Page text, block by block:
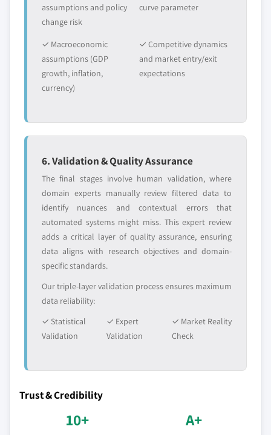
assumptions and policy
change risk
curve parameter
✓ Macroeconomic
assumptions (GDP
growth, inflation,
currency)
✓ Competitive dynamics
and market entry/exit
expectations
6. Validation & Quality Assurance
The final stages involve human validation, where
domain experts manually review filtered data to
identify nuances and contextual errors that
automated systems might miss. This expert review
adds a critical layer of quality assurance, ensuring
data aligns with research objectives and domain-
specific standards.
Our triple-layer validation process ensures maximum
data reliability:
✓ Statistical
Validation
✓ Expert
Validation
✓ Market Reality
Check
Trust & Credibility
10+ A+